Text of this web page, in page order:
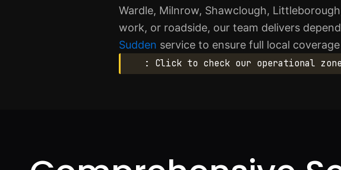
Wardle, Milnrow, Shawclough,
work, or roadside, our team delivers
Sudden service to ensure full local
: Click to check our operational